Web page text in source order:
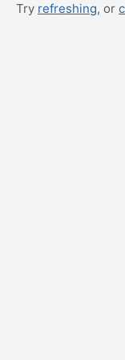
Try refreshing, or